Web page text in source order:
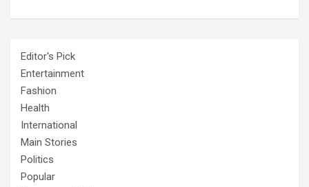
Editor's Pick
Entertainment
Fashion
Health
International
Main Stories
Politics
Popular